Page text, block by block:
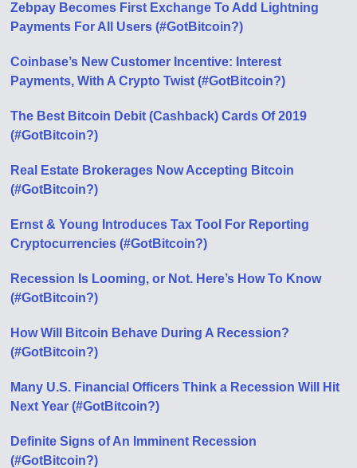
Zebpay Becomes First Exchange To Add Lightning
Payments For All Users (#GotBitcoin?)
Coinbase’s New Customer Incentive: Interest
Payments, With A Crypto Twist (#GotBitcoin?)
The Best Bitcoin Debit (Cashback) Cards Of 2019
(#GotBitcoin?)
Real Estate Brokerages Now Accepting Bitcoin
(#GotBitcoin?)
Ernst & Young Introduces Tax Tool For Reporting
Cryptocurrencies (#GotBitcoin?)
Recession Is Looming, or Not. Here’s How To Know
(#GotBitcoin?)
How Will Bitcoin Behave During A Recession?
(#GotBitcoin?)
Many U.S. Financial Officers Think a Recession Will Hit
Next Year (#GotBitcoin?)
Definite Signs of An Imminent Recession
(#GotBitcoin?)